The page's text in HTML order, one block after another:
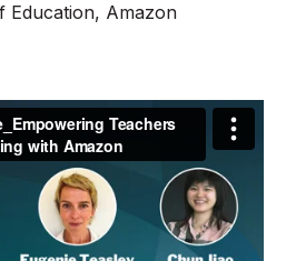
Education, Amazon